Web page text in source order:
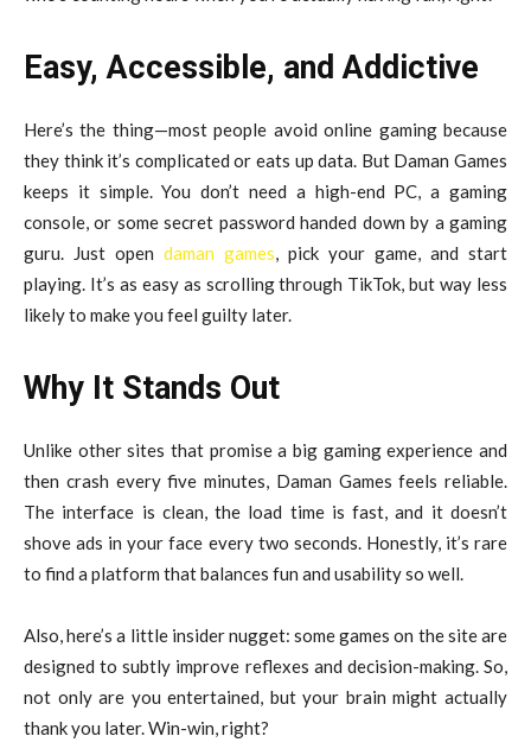
Easy, Accessible, and Addictive
Here’s the thing—most people avoid online gaming because
they think it’s complicated or eats up data. But Daman Games
keeps it simple. You don’t need a high-end PC, a gaming
console, or some secret password handed down by a gaming
guru. Just open daman games, pick your game, and start
playing. It’s as easy as scrolling through TikTok, but way less
likely to make you feel guilty later.
Why It Stands Out
Unlike other sites that promise a big gaming experience and
then crash every five minutes, Daman Games feels reliable.
The interface is clean, the load time is fast, and it doesn’t
shove ads in your face every two seconds. Honestly, it’s rare
to find a platform that balances fun and usability so well.
Also, here’s a little insider nugget: some games on the site are
designed to subtly improve reflexes and decision-making. So,
not only are you entertained, but your brain might actually
thank you later. Win-win, right?